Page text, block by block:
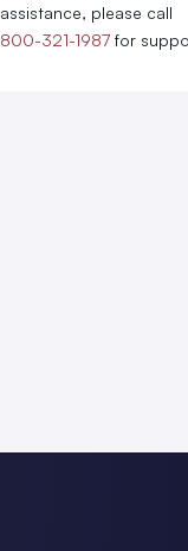
assistance, please call
800-321-1987 for